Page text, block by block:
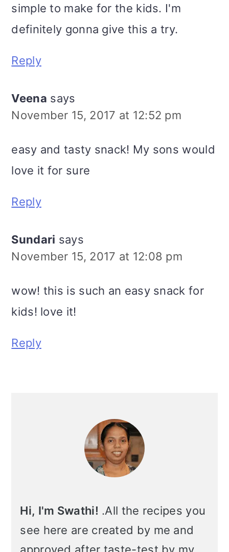
simple to make for the kids. I'm
definitely gonna give this a try.
Reply
Veena says
November 15, 2017 at 12:52 pm
easy and tasty snack! My sons would
love it for sure
Reply
Sundari says
November 15, 2017 at 12:08 pm
wow! this is such an easy snack for
kids! love it!
Reply
Hi, I'm Swathi! .All the recipes you
see here are created by me and